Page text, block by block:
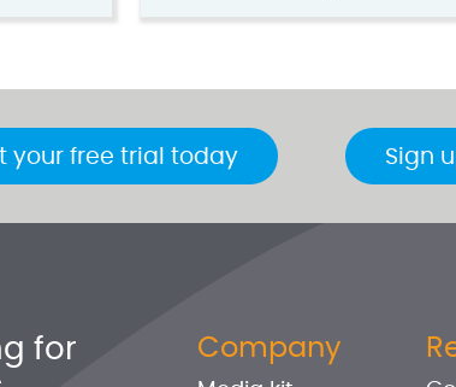
your free trial today Sign
for
Company